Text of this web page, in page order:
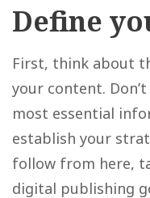
Define
First, think about
your content.
most essential
establish your
follow from here,
digital publishing